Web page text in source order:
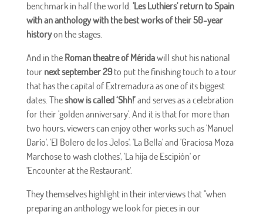
benchmark in half the world. 'Les Luthiers' return to Spain
with an anthology with the best works of their 50-year
historyon the stages.
And in the Roman theatre of Méridawill shut his national
tour next september 29to put the finishing touch to a tour
that has the capital of Extremadura as one of its biggest
dates. Theshow is called ‘Shh!’and serves as a celebration
for their 'golden anniversary'. And it is that for more than
two hours, viewers can enjoy other works such as 'Manuel
Darío', 'El Bolero de los Jelos', 'La Bella' and 'Graciosa Moza
Marchose to wash clothes', 'La hija de Escipión' or
'Encounter at the Restaurant'.
They themselves highlight in their interviews that "when
preparing an anthology we look for pieces in our